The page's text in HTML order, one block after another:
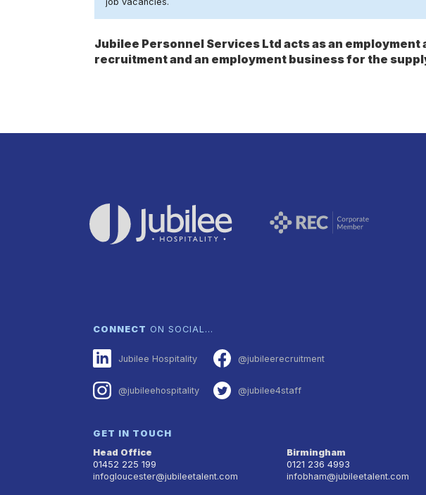
Jubilee Personnel Services Ltd acts as an
recruitment and an employment business for the
CONNECT ON SOCIAL…
Jubilee Hospitality @jubileerecruitment
@jubileehospitality @jubilee4staff
GET IN TOUCH
Head Office
01452 225 199
infogloucester@jubileetalent.com
Birmingham
0121 236 4993
infobham@jubileetalent.com